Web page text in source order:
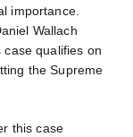
importance.
Wallach
case qualifies on
the Supreme
this case